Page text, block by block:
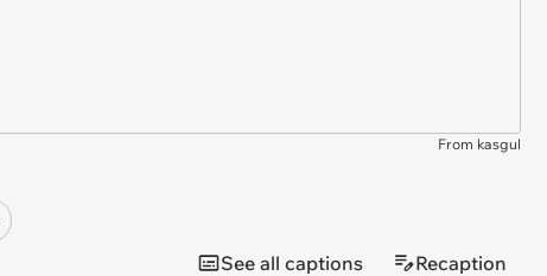
From kasgul
See all captions Recaption